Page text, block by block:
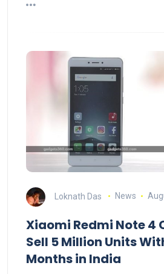
Loknath Das News
Xiaomi Redmi Note 4
Sell 5 Million Units
Months in India